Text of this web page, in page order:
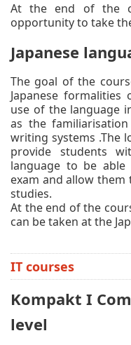
At the end of the
opportunity to take
Japanese
The goal of the
Japanese
use of the language
as the
writing systems .The
provide students
language to be
exam and allow
studies.
At the end of the
can be taken at the
IT courses
Kompakt I
level